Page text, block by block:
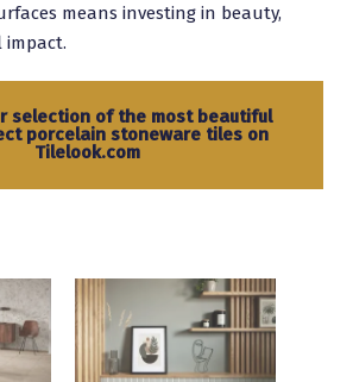
means investing in beauty,
impact.
selection of the most beautiful
porcelain stoneware tiles on
Tilelook.com